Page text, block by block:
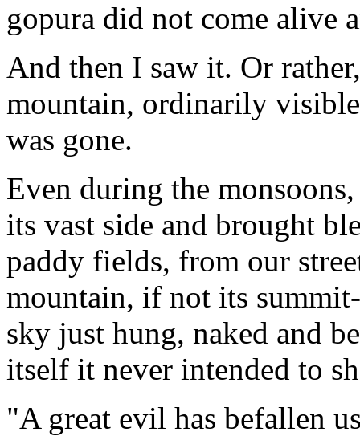
gopura did not come alive
And then I saw it. Or
mountain, ordinarily
was gone.
Even during the
its vast side and brought
paddy fields, from our
mountain, if not its
sky just hung, naked and
itself it never intended to
"A great evil has befallen